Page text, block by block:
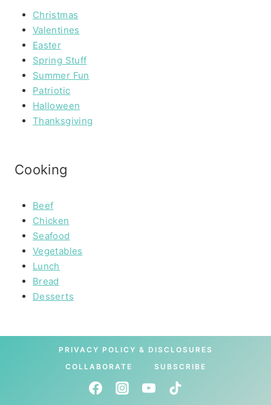
Christmas
Valentines
Easter
Spring Stuff
Summer Fun
Patriotic
Halloween
Thanksgiving
Cooking
Beef
Chicken
Seafood
Vegetables
Lunch
Bread
Desserts
PRIVACY POLICY & DISCLOSURES
COLLABORATE
SUBSCRIBE